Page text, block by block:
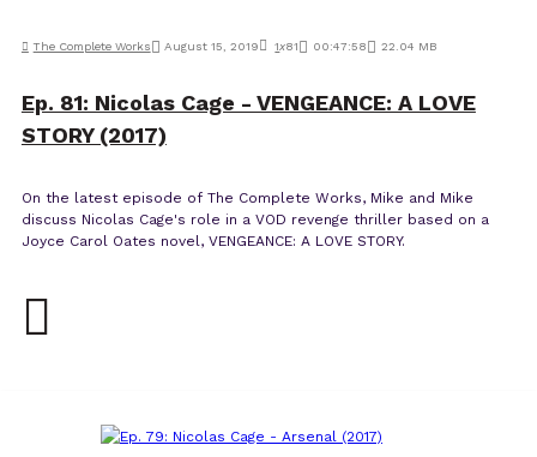
The Complete Works August 15, 2019 1x81 00:47:58 22.04 MB
Ep. 81: Nicolas Cage - VENGEANCE: A LOVE
STORY (2017)
On the latest episode of The Complete Works, Mike and Mike
discuss Nicolas Cage's role in a VOD revenge thriller based on a
Joyce Carol Oates novel, VENGEANCE: A LOVE STORY.